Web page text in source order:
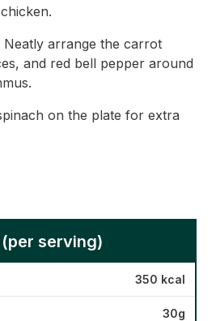
Neatly arrange the carrot
and red bell pepper around
on the plate for extra
serving)
350 kcal
30g